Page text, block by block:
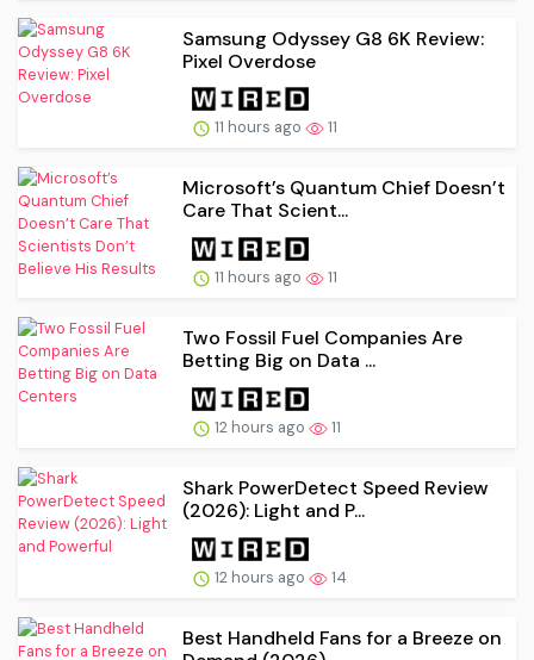
Samsung Odyssey G8 6K Review:
Pixel Overdose
11 hours ago 11
Microsoft’s Quantum Chief Doesn’t
Care That Scient...
11 hours ago 11
Two Fossil Fuel Companies Are
Betting Big on Data ...
12 hours ago 11
Shark PowerDetect Speed Review
(2026): Light and P...
12 hours ago 14
Best Handheld Fans for a Breeze on